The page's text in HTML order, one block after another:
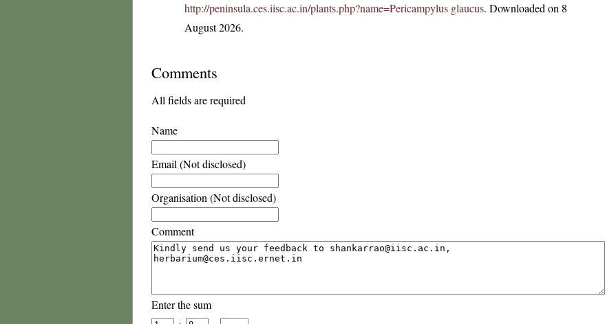
http://peninsula.ces.iisc.ac.in/plants.php?name=Pericampylus glaucus. Downloaded on 8
August 2026.
Comments
All fields are required
Name
Email (Not disclosed)
Organisation (Not disclosed)
Comment
Enter the sum